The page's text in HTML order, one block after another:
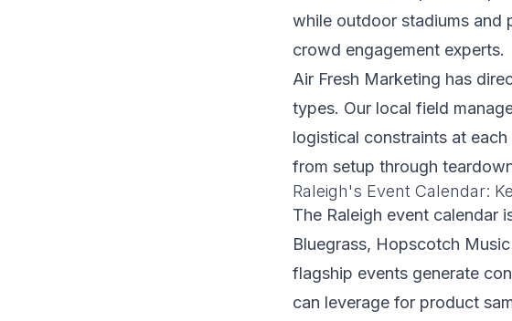
while outdoor stadiums and
crowd engagement experts.
Air Fresh Marketing has
types. Our local field
logistical constraints at
from setup through
Raleigh's Event Calendar:
The Raleigh event calendar
Bluegrass, Hopscotch
flagship events generate
can leverage for product